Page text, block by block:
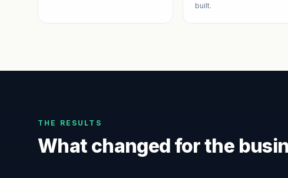
built.
THE RESULTS
What changed for the